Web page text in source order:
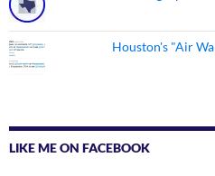
Houston's "Air
LIKE ME ON FACEBOOK